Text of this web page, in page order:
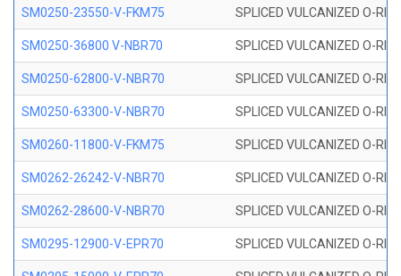
SM0250-23550-V-FKM75 SPLICED VULCANIZED O-
SM0250-36800 V-NBR70 SPLICED VULCANIZED O-
SM0250-62800-V-NBR70 SPLICED VULCANIZED O-
SM0250-63300-V-NBR70 SPLICED VULCANIZED O-
SM0260-11800-V-FKM75 SPLICED VULCANIZED O-
SM0262-26242-V-NBR70 SPLICED VULCANIZED O-
SM0262-28600-V-NBR70 SPLICED VULCANIZED O-
SM0295-12900-V-EPR70 SPLICED VULCANIZED O-